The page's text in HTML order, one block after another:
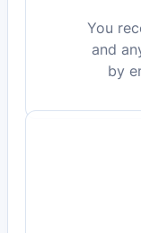
You
and
by